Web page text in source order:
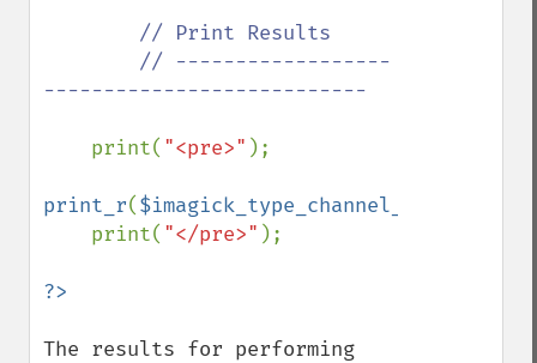
// Print Results
---------------------------
print( "<pre>" );
print_r(
    print(
"</pre>" );
The results for performing